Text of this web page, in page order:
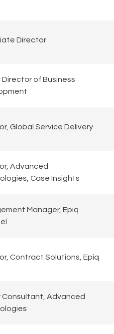
Director
Director of Business
Global Service Delivery
Advanced
Case Insights
Manager, Epiq
Contract Solutions, Epiq
Consultant, Advanced